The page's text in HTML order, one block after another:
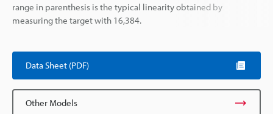
range in parenthesis is the typical linearity obtained by
measuring the target with 16,384.
Data Sheet (PDF)
Other Models